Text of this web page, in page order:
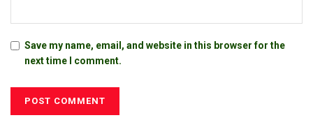
Save my name, email, and website in this browser for the
next time I comment.